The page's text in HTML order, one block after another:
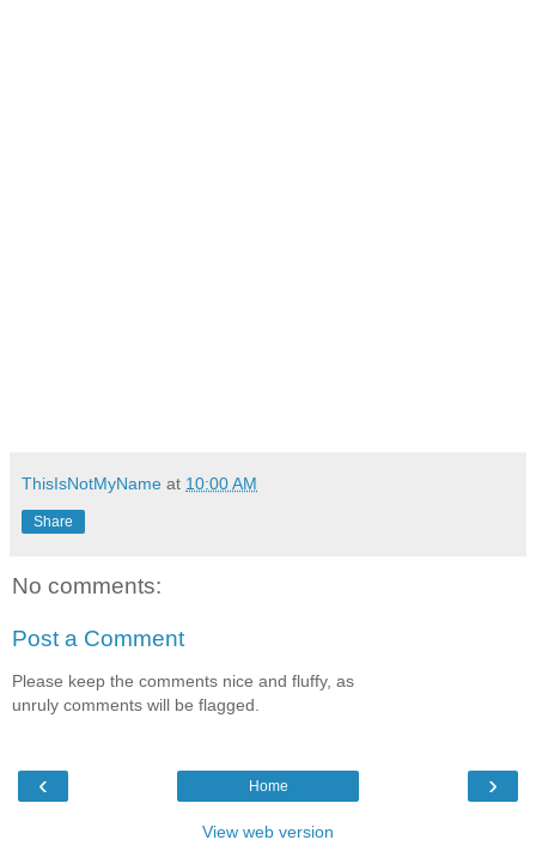
ThisIsNotMyName at 10:00 AM
Share
No comments:
Post a Comment
Please keep the comments nice and fluffy, as
unruly comments will be flagged.
‹ ›
Home
View web version